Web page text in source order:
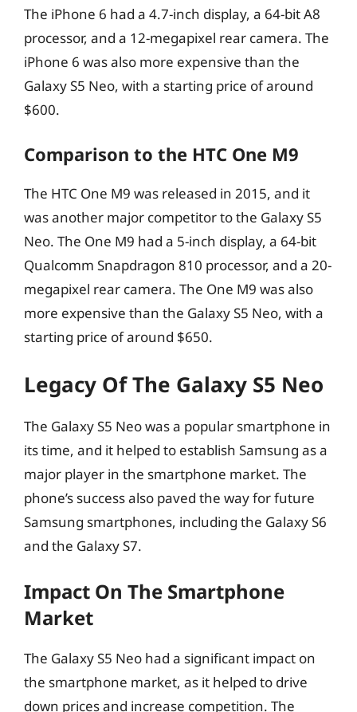
The iPhone 6 had a 4.7-inch display, a 64-bit A8
processor, and a 12-megapixel rear camera. The
iPhone 6 was also more expensive than the
Galaxy S5 Neo, with a starting price of around
$600.
Comparison to the HTC One M9
The HTC One M9 was released in 2015, and it
was another major competitor to the Galaxy S5
Neo. The One M9 had a 5-inch display, a 64-bit
Qualcomm Snapdragon 810 processor, and a 20-
megapixel rear camera. The One M9 was also
more expensive than the Galaxy S5 Neo, with a
starting price of around $650.
Legacy Of The Galaxy S5 Neo
The Galaxy S5 Neo was a popular smartphone in
its time, and it helped to establish Samsung as a
major player in the smartphone market. The
phone’s success also paved the way for future
Samsung smartphones, including the Galaxy S6
and the Galaxy S7.
Impact On The Smartphone
Market
The Galaxy S5 Neo had a significant impact on
the smartphone market, as it helped to drive
down prices and increase competition. The